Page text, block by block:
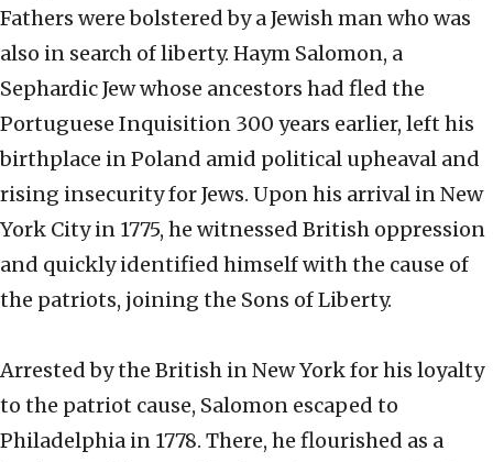
Fathers were bolstered by a Jewish man who was
also in search of liberty. Haym Salomon, a
Sephardic Jew whose ancestors had fled the
Portuguese Inquisition 300 years earlier, left his
birthplace in Poland amid political upheaval and
rising insecurity for Jews. Upon his arrival in New
York City in 1775, he witnessed British oppression
and quickly identified himself with the cause of
the patriots, joining the Sons of Liberty.
Arrested by the British in New York for his loyalty
to the patriot cause, Salomon escaped to
Philadelphia in 1778. There, he flourished as a